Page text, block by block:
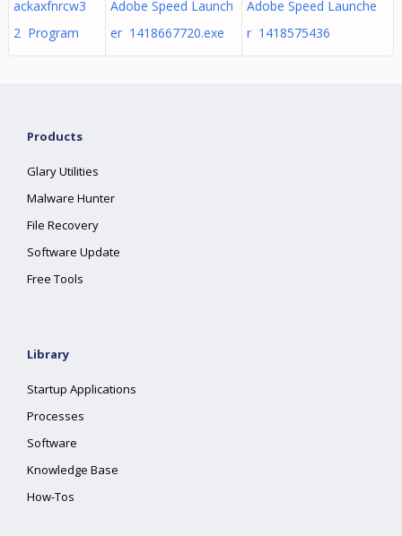
ackaxfnrcw3
2 Program
Adobe Speed Launch
er 1418667720.exe
Adobe Speed Launche
r 1418575436
Products
Glary Utilities
Malware Hunter
File Recovery
Software Update
Free Tools
Library
Startup Applications
Processes
Software
Knowledge Base
How-Tos